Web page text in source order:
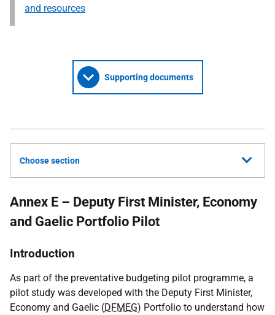
and resources
Supporting documents
Choose section
Annex E – Deputy First Minister, Economy
and Gaelic Portfolio Pilot
Introduction
As part of the preventative budgeting pilot programme, a
pilot study was developed with the Deputy First Minister,
Economy and Gaelic (DFMEG) Portfolio to understand how